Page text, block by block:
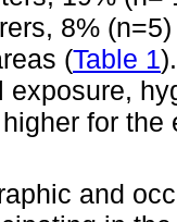
8%
(Table 1
exposure,
for the
and